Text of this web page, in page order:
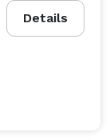
Details